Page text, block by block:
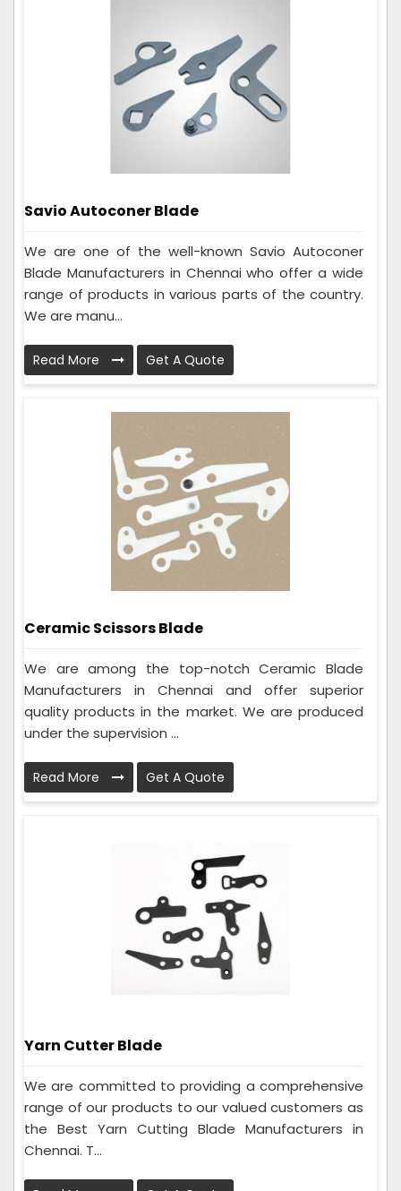
Savio Autoconer Blade
We are one of the well-known Savio Autoconer
Blade Manufacturers in Chennai who offer a wide
range of products in various parts of the country.
We are manu...
Read More Get A Quote
Ceramic Scissors Blade
We are among the top-notch Ceramic Blade
Manufacturers in Chennai and offer superior
quality products in the market. We are produced
under the supervision ...
Read More Get A Quote
Yarn Cutter Blade
We are committed to providing a comprehensive
range of our products to our valued customers as
the Best Yarn Cutting Blade Manufacturers in
Chennai. T...